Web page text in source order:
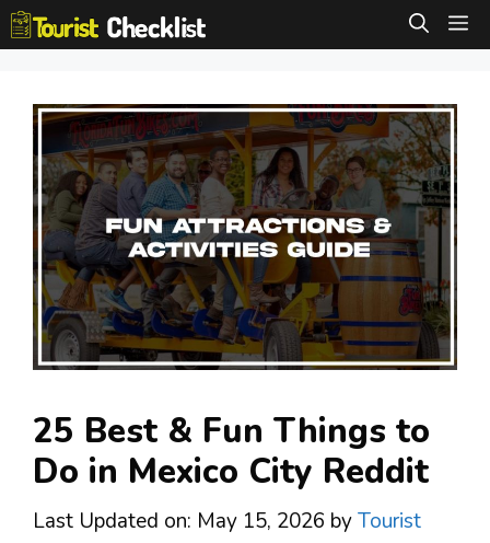
Skip
to
25 Best & Fun Things to
Do in Mexico City Reddit
Last Updated on: May 15, 2026 byTourist